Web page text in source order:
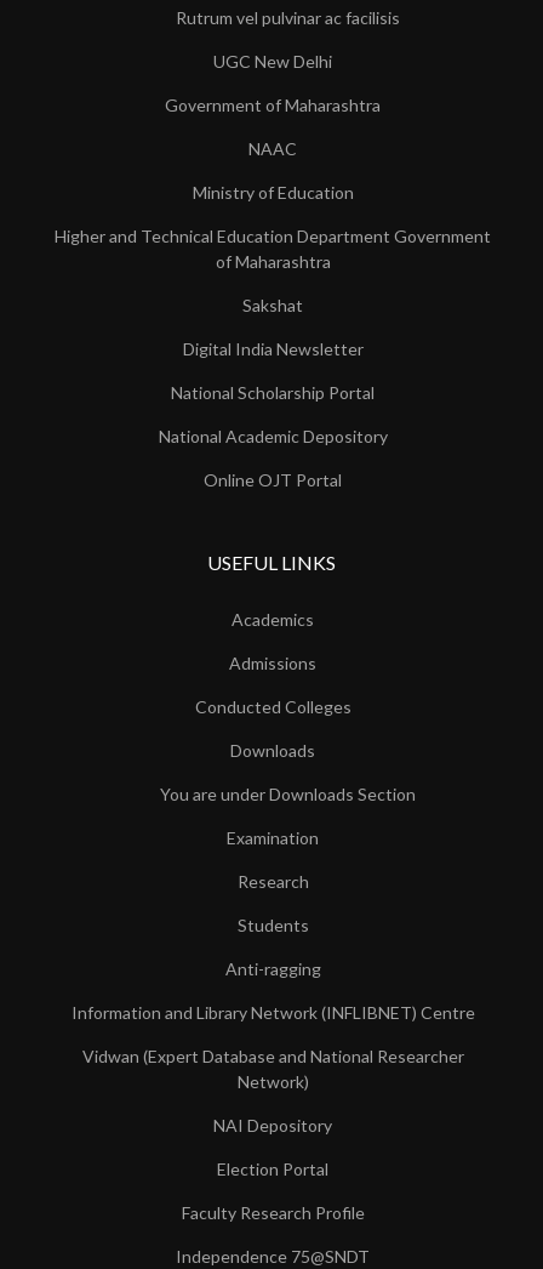
Rutrum vel pulvinar ac facilisis
UGC New Delhi
Government of Maharashtra
NAAC
Ministry of Education
Higher and Technical Education Department Government
of Maharashtra
Sakshat
Digital India Newsletter
National Scholarship Portal
National Academic Depository
Online OJT Portal
USEFUL LINKS
Academics
Admissions
Conducted Colleges
Downloads
You are under Downloads Section
Examination
Research
Students
Anti-ragging
Information and Library Network (INFLIBNET) Centre
Vidwan (Expert Database and National Researcher
Network)
NAI Depository
Election Portal
Faculty Research Profile
Independence 75@SNDT